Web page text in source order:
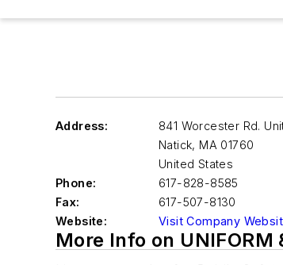
Address:
841 Worcester Rd.
Natick, MA 01760
United States
Phone:
617-828-8585
Fax:
617-507-8130
Website:
Visit Company
More Info on UNIFORM